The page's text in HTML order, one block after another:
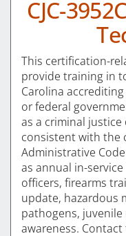
CJC-
This certification-
provide training in
Carolina
or federal
as a criminal
consistent with the
Administrative
as annual in-
officers, firearms
update, hazardous
pathogens,
awareness.